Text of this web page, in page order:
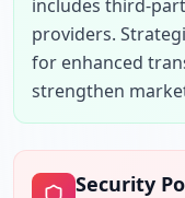
includes third-
providers.
for enhanced
strengthen
Security